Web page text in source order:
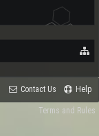
Contact Us Help
Terms and Rules